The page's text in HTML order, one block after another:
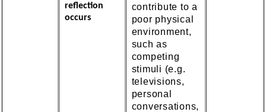
reflection
occurs
contribute to a
poor physical
environment,
such as
competing
stimuli (e.g.
televisions,
personal
conversations,